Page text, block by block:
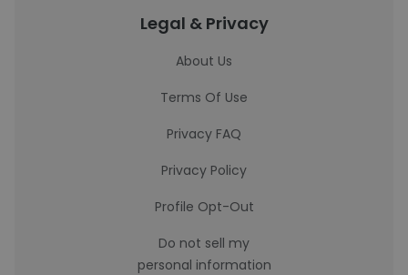
Legal & Privacy
About Us
Terms Of Use
Privacy FAQ
Privacy Policy
Profile Opt-Out
Do not sell my
personal information